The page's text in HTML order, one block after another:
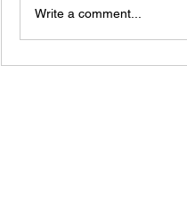
Write a comment...